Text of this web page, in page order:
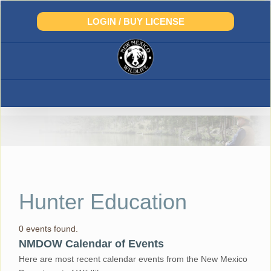
Skip
LOGIN / BUY LICENSE
Hunter Education
0 events found.
NMDOW Calendar of Events
Here are most recent calendar events from the New Mexico